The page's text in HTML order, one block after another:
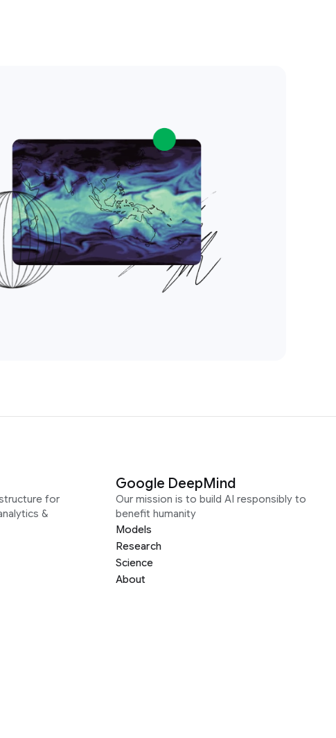
for
&
Google DeepMind
Our mission is to build AI responsibly to
benefit humanity
Models
Research
Science
About